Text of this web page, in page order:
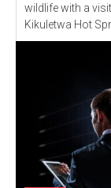
wildlife with a visit to
Kikuletwa Hot